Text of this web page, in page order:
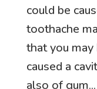
could be
toothache
that you
caused a
also of gum...